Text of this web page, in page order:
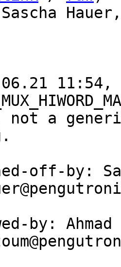
not a
off-by:
by: Ahmad